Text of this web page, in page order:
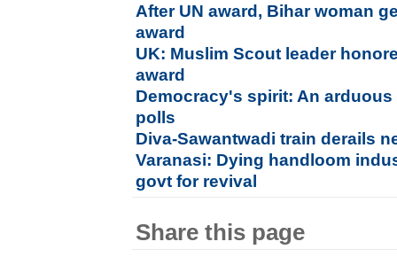
After UN award, Bihar woman
award
UK: Muslim Scout leader
award
Democracy's spirit: An
polls
Diva-Sawantwadi train derails
Varanasi: Dying handloom
govt for revival
Share this page